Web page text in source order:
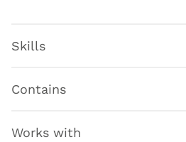
Skills
Contains
Works with